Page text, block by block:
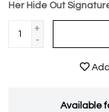
Her Hide Out
+
-
Available